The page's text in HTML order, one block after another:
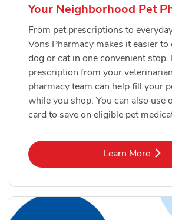
Your Neighborhood Pet
From pet prescriptions to
Vons Pharmacy makes it easier
dog or cat in one convenient stop.
prescription from your
pharmacy team can help fill your
while you shop. You can also use
card to save on eligible pet
Learn More
Link